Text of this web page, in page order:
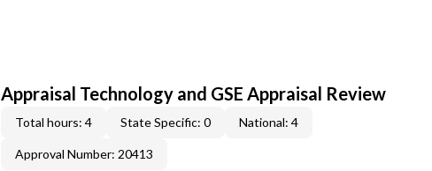
Appraisal Technology and GSE Appraisal Review
Total hours: 4 State Specific: 0 National: 4
Approval Number: 20413